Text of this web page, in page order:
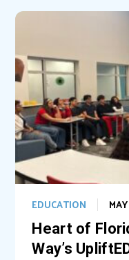
k
Heart of
Way’s
EDUCATION